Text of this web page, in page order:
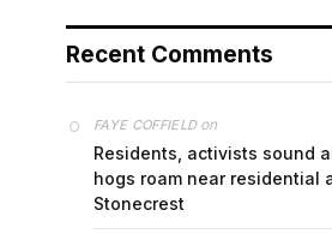
Recent Comments
FAYE COFFIELDon
Residents, activists sound
hogs roam near residential
Stonecrest